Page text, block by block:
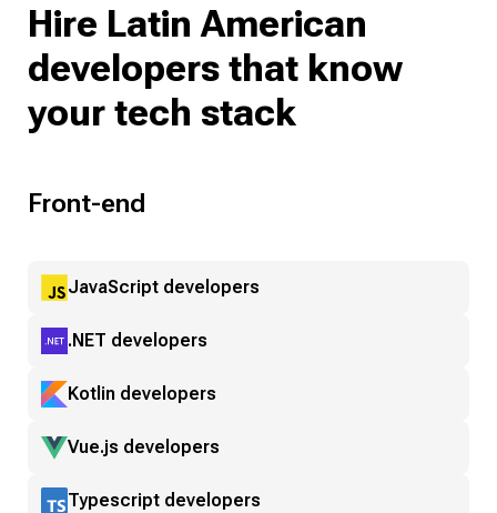
Hire Latin American
developers that know
your tech stack
Front-end
JavaScript developers
.NET developers
Kotlin developers
Vue.js developers
Typescript developers